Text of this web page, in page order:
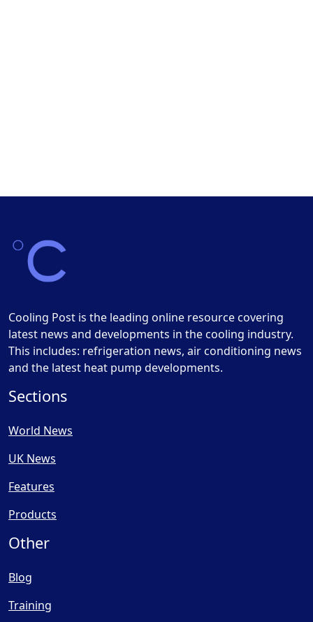
Cooling Post is the leading online resource covering
latest news and developments in the cooling industry.
This includes: refrigeration news, air conditioning news
and the latest heat pump developments.
Sections
World News
UK News
Features
Products
Other
Blog
Training